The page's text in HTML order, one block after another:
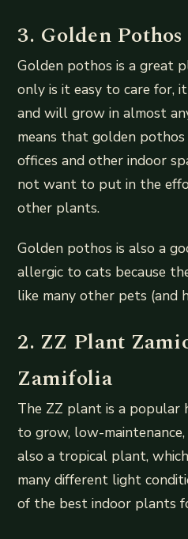
3. Golden Pothos
Golden pothos is a great
only is it easy to care for,
and will grow in almost
means that golden pothos
offices and other indoor
not want to put in the
other plants.
Golden pothos is also a
allergic to cats because
like many other pets (and
2. ZZ Plant
Zamifolia
The ZZ plant is a popular
to grow, low-
also a tropical plant,
many different light
of the best indoor plants